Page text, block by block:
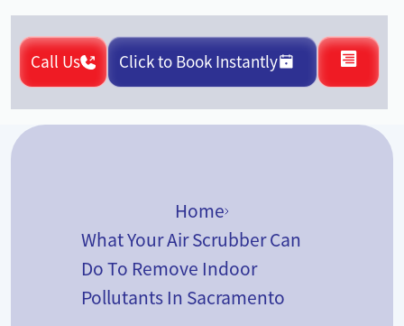
Call Us Click to Book Instantly
Home
What Your Air Scrubber Can
Do To Remove Indoor
Pollutants In Sacramento